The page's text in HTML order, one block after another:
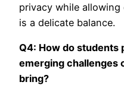
privacy while
is a delicate balance.
Q4: How do students
emerging challenges
bring?